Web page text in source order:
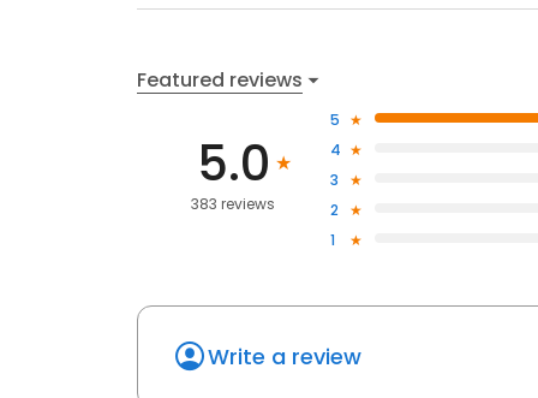
Featured reviews
5.0
383 reviews
5
4
3
2
1
Write a review